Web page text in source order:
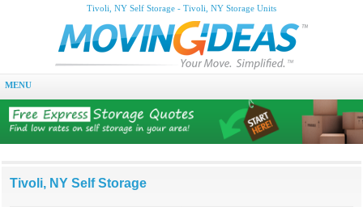
Tivoli, NY Self Storage - Tivoli, NY Storage Units
MENU
Tivoli, NY Self Storage